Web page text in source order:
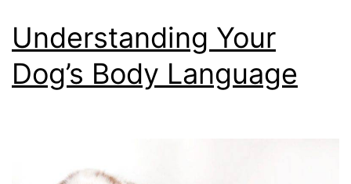
Understanding Your
Dog’s Body Language